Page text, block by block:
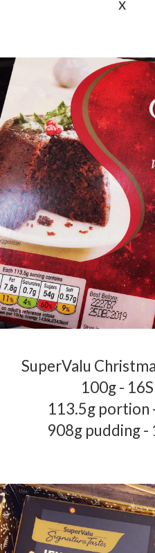
x
SuperValu
100g -
113.5g portion
908g pudding -